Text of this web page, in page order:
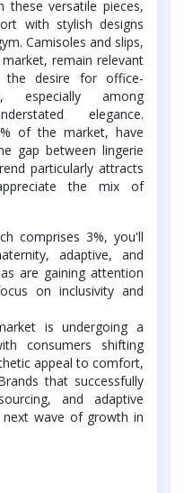
versatile pieces,
with stylish designs
Camisoles and slips,
remain relevant
desire for office-
especially among
elegance.
of the market, have
gap between lingerie
particularly attracts
the mix of
comprises 3%, you'll
adaptive, and
are gaining attention
on inclusivity and
is undergoing a
consumers shifting
appeal to comfort,
that successfully
and adaptive
wave of growth in